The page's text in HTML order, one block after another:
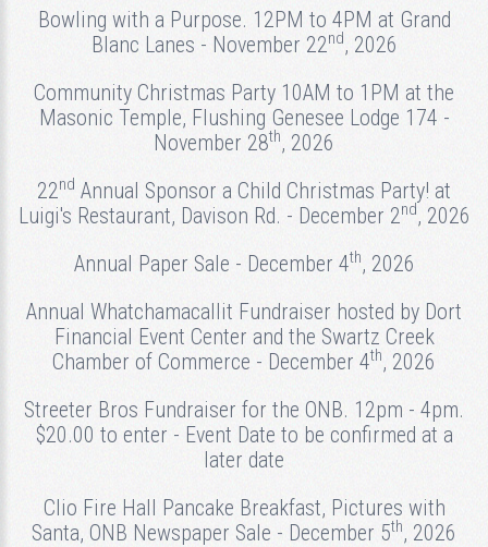
Bowling with a Purpose. 12PM to 4PM at Grand
Blanc Lanes - November 22nd, 2026
Community Christmas Party 10AM to 1PM at the
Masonic Temple, Flushing Genesee Lodge 174 -
November 28th, 2026
22nd Annual Sponsor a Child Christmas Party! at
Luigi's Restaurant, Davison Rd. - December 2nd, 2026
Annual Paper Sale - December 4th, 2026
Annual Whatchamacallit Fundraiser hosted by Dort
Financial Event Center and the Swartz Creek
Chamber of Commerce - December 4th, 2026
Streeter Bros Fundraiser for the ONB. 12pm - 4pm.
$20.00 to enter - Event Date to be confirmed at a
later date
Clio Fire Hall Pancake Breakfast, Pictures with
Santa, ONB Newspaper Sale - December 5th, 2026